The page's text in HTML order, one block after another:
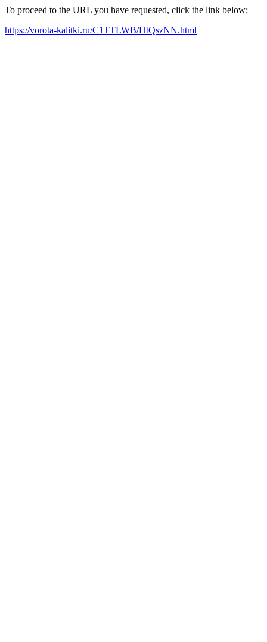
To proceed to the URL you have requested, click the link below:
https://vorota-kalitki.ru/C1TTLWB/HtQszNN.html